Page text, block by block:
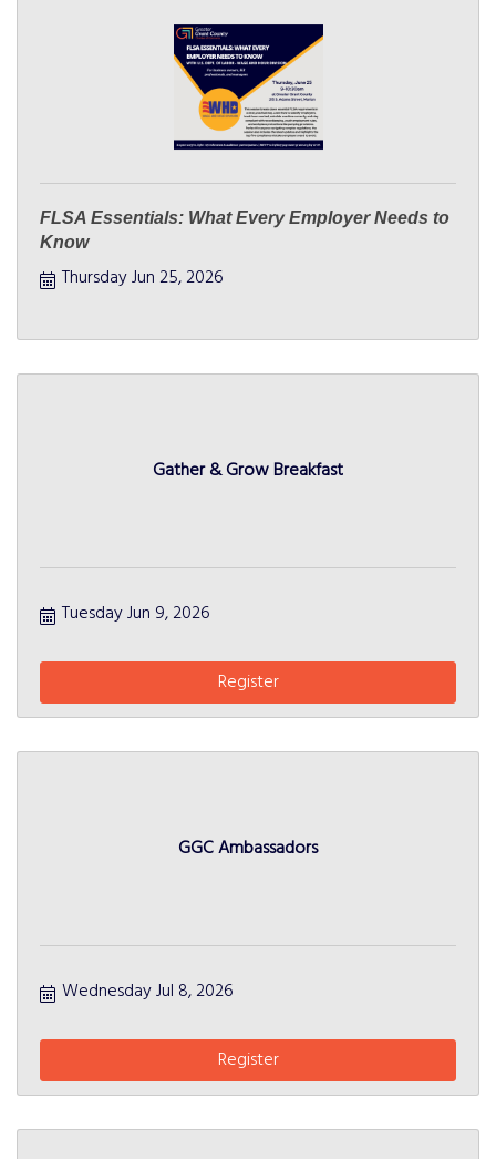
FLSA Essentials: What Every Employer Needs to
Know
Thursday Jun 25, 2026
Gather & Grow Breakfast
Tuesday Jun 9, 2026
Register
GGC Ambassadors
Wednesday Jul 8, 2026
Register